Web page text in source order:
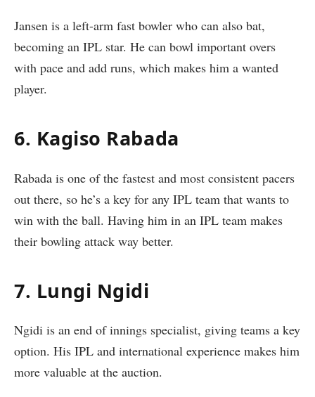
Jansen is a left-arm fast bowler who can also bat,
becoming an IPL star. He can bowl important overs
with pace and add runs, which makes him a wanted
player.
6. Kagiso Rabada
Rabada is one of the fastest and most consistent pacers
out there, so he’s a key for any IPL team that wants to
win with the ball. Having him in an IPL team makes
their bowling attack way better.
7. Lungi Ngidi
Ngidi is an end of innings specialist, giving teams a key
option. His IPL and international experience makes him
more valuable at the auction.